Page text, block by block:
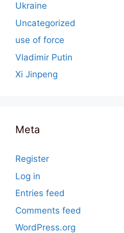
Ukraine
Uncategorized
use of force
Vladimir Putin
Xi Jinpeng
Meta
Register
Log in
Entries feed
Comments feed
WordPress.org